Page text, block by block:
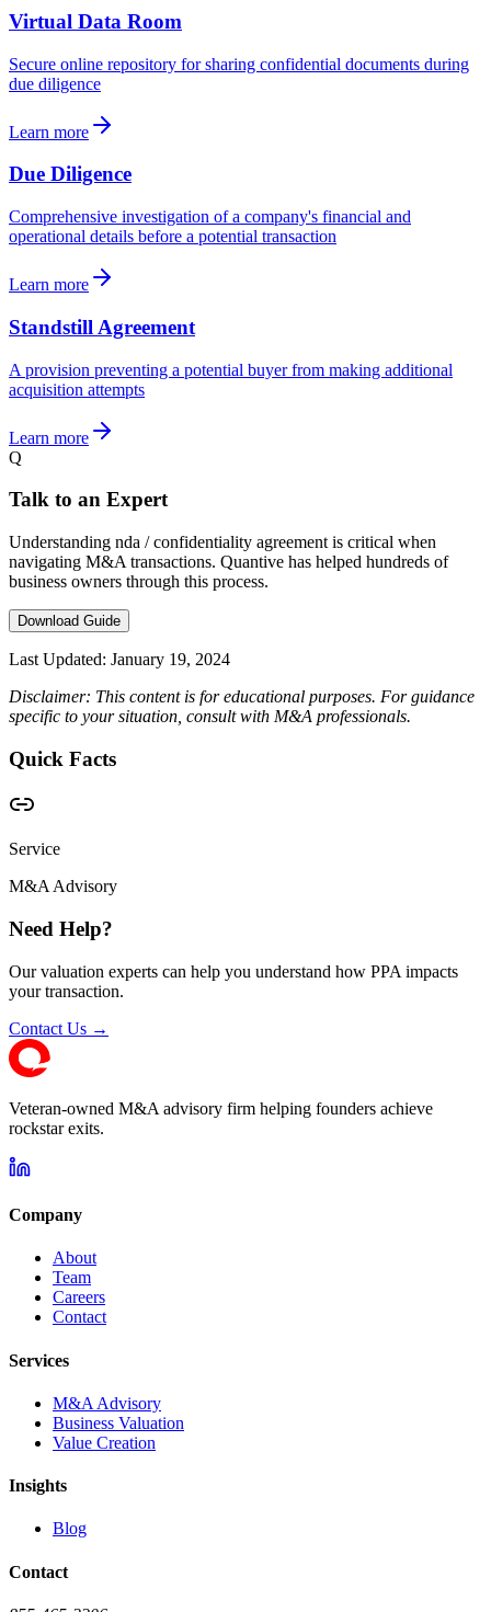
Virtual Data Room
Secure online repository for sharing confidential documents during
due diligence
Learn more
Due Diligence
Comprehensive investigation of a company's financial and
operational details before a potential transaction
Learn more
Standstill Agreement
A provision preventing a potential buyer from making additional
acquisition attempts
Learn more
Q
Talk to an Expert
Understanding nda / confidentiality agreement is critical when
navigating M&A transactions. Quantive has helped hundreds of
business owners through this process.
Download Guide
Last Updated: January 19, 2024
Disclaimer: This content is for educational purposes. For guidance
specific to your situation, consult with M&A professionals.
Quick Facts
Service
M&A Advisory
Need Help?
Our valuation experts can help you understand how PPA impacts
your transaction.
Contact Us →
Veteran-owned M&A advisory firm helping founders achieve
rockstar exits.
Company
About
Team
Careers
Contact
Services
M&A Advisory
Business Valuation
Value Creation
Insights
Blog
Contact